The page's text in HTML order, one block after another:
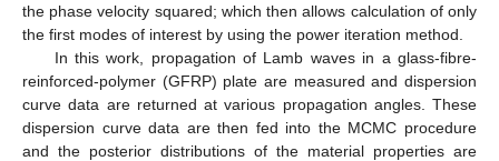
the phase velocity squared; which then allows calculation of only
the first modes of interest by using the power iteration method.
In this work, propagation of Lamb waves in a glass-fibre-
reinforced-polymer (GFRP) plate are measured and dispersion
curve data are returned at various propagation angles. These
dispersion curve data are then fed into the MCMC procedure
and the posterior distributions of the material properties are